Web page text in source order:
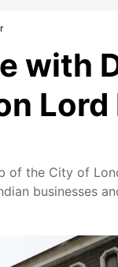
with
Lord
of the City of
businesses